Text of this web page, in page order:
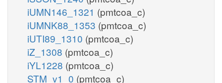
iUMN146_1321 (pmtcoa_c)
iUMNK88_1353 (pmtcoa_c)
iUTI89_1310 (pmtcoa_c)
iZ_1308 (pmtcoa_c)
iYL1228 (pmtcoa_c)
STM_v1_0 (pmtcoa_c)